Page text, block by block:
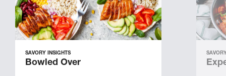
SAVORY INSIGHTS
Bowled Over